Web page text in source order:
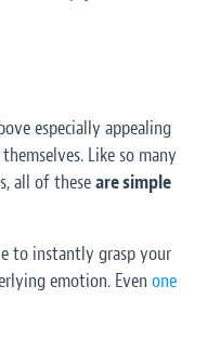
especially appealing
Like so many
all of theseare simple
to instantly grasp your
emotion. Even one